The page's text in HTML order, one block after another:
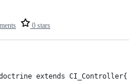
0 stars
extends CI_Controller{